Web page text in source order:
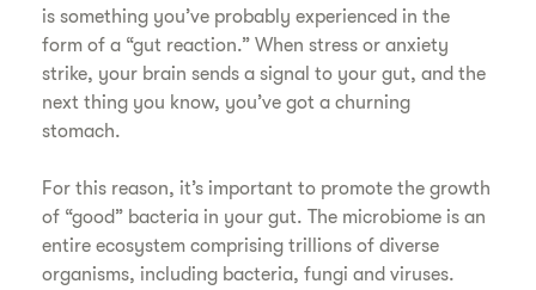
is something you’ve probably experienced in the
form of a “gut reaction.” When stress or anxiety
strike, your brain sends a signal to your gut, and the
next thing you know, you’ve got a churning
stomach.
For this reason, it’s important to promote the growth
of “good” bacteria in your gut. The microbiome is an
entire ecosystem comprising trillions of diverse
organisms, including bacteria, fungi and viruses.